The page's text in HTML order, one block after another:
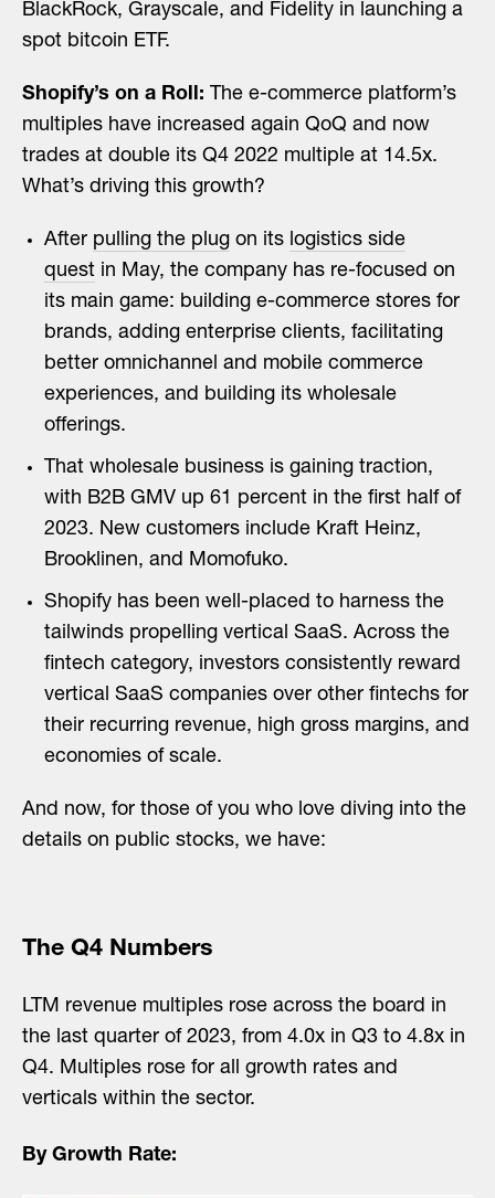
BlackRock, Grayscale, and Fidelity in launching a
spot bitcoin ETF.
Shopify’s on a Roll: The e-commerce platform’s
multiples have increased again QoQ and now
trades at double its Q4 2022 multiple at 14.5x.
What’s driving this growth?
After pulling the plug on its logistics side
quest in May, the company has re-focused on
its main game: building e-commerce stores for
brands, adding enterprise clients, facilitating
better omnichannel and mobile commerce
experiences, and building its wholesale
offerings.
That wholesale business is gaining traction,
with B2B GMV up 61 percent in the first half of
2023. New customers include Kraft Heinz,
Brooklinen, and Momofuko.
Shopify has been well-placed to harness the
tailwinds propelling vertical SaaS. Across the
fintech category, investors consistently reward
vertical SaaS companies over other fintechs for
their recurring revenue, high gross margins, and
economies of scale.
And now, for those of you who love diving into the
details on public stocks, we have:
The Q4 Numbers
LTM revenue multiples rose across the board in
the last quarter of 2023, from 4.0x in Q3 to 4.8x in
Q4. Multiples rose for all growth rates and
verticals within the sector.
By Growth Rate: